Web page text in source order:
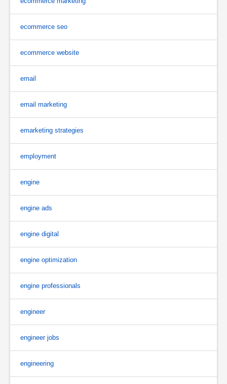
ecommerce seo
ecommerce website
email
email marketing
emarketing strategies
employment
engine
engine ads
engine digital
engine optimization
engine professionals
engineer
engineer jobs
engineering